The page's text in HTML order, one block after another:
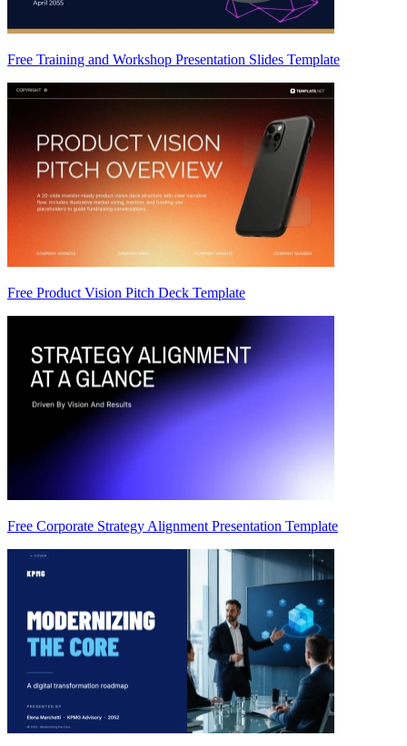
Free Training and Workshop Presentation Slides Template
Free Product Vision Pitch Deck Template
Free Corporate Strategy Alignment Presentation Template